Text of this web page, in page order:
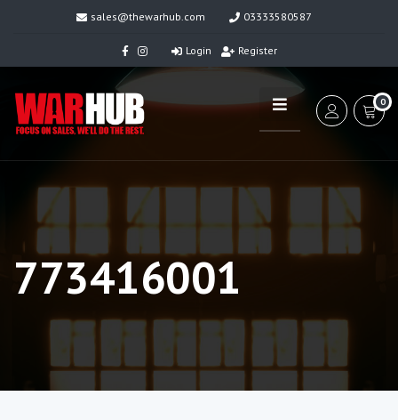
sales@thewarhub.com 03333580587
Login Register
0
773416001